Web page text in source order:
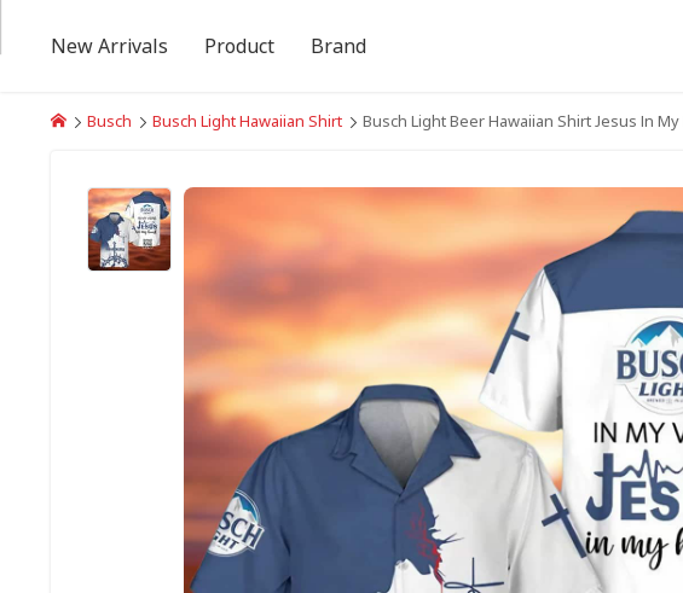
Busch Busch Light Hawaiian Shirt Busch Light Beer Hawaiian Shirt Jesus In
New Arrivals Product Brand